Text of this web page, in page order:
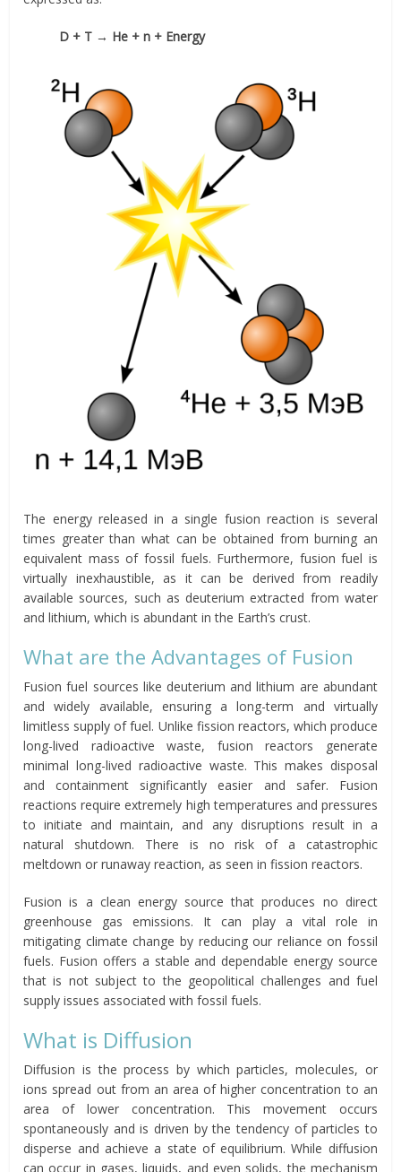
D + T → He + n + Energy
The energy released in a single fusion reaction is several
times greater than what can be obtained from burning an
equivalent mass of fossil fuels. Furthermore, fusion fuel is
virtually inexhaustible, as it can be derived from readily
available sources, such as deuterium extracted from water
and lithium, which is abundant in the Earth’s crust.
What are the Advantages of Fusion
Fusion fuel sources like deuterium and lithium are abundant
and widely available, ensuring a long-term and virtually
limitless supply of fuel. Unlike fission reactors, which produce
long-lived radioactive waste, fusion reactors generate
minimal long-lived radioactive waste. This makes disposal
and containment significantly easier and safer. Fusion
reactions require extremely high temperatures and pressures
to initiate and maintain, and any disruptions result in a
natural shutdown. There is no risk of a catastrophic
meltdown or runaway reaction, as seen in fission reactors.
Fusion is a clean energy source that produces no direct
greenhouse gas emissions. It can play a vital role in
mitigating climate change by reducing our reliance on fossil
fuels. Fusion offers a stable and dependable energy source
that is not subject to the geopolitical challenges and fuel
supply issues associated with fossil fuels.
What is Diffusion
Diffusion is the process by which particles, molecules, or
ions spread out from an area of higher concentration to an
area of lower concentration. This movement occurs
spontaneously and is driven by the tendency of particles to
disperse and achieve a state of equilibrium. While diffusion
can occur in gases, liquids, and even solids, the mechanism